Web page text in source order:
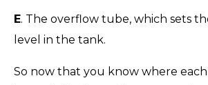
E. The overflow tube, which sets
level in the tank.
So now that you know where